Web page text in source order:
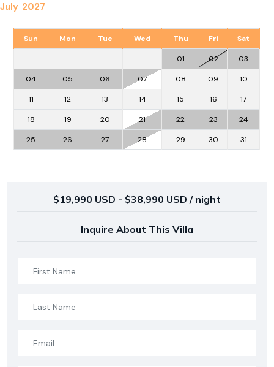
July 2027
Sun Mon Tue Wed Thu Fri Sat
01 02 03
04 05 06 07 08 09 10
11 12 13 14 15 16 17
18 19 20 21 22 23 24
25 26 27 28 29 30 31
$19,990 USD - $38,990 USD / night
Inquire About This Villa